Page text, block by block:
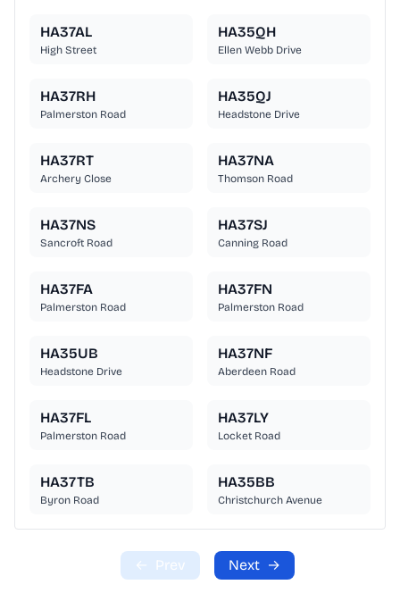
HA37AL
High Street
HA35QH
Ellen Webb Drive
HA37RH
Palmerston Road
HA35QJ
Headstone Drive
HA37RT
Archery Close
HA37NA
Thomson Road
HA37NS
Sancroft Road
HA37SJ
Canning Road
HA37FA
Palmerston Road
HA37FN
Palmerston Road
HA35UB
Headstone Drive
HA37NF
Aberdeen Road
HA37FL
Palmerston Road
HA37LY
Locket Road
HA37TB
Byron Road
HA35BB
Christchurch Avenue
← Prev Next →